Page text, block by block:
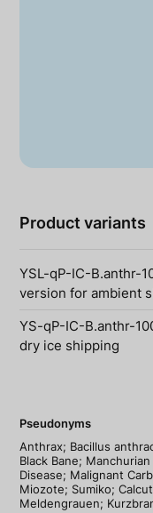
Product variants
YSL-qP-IC-B.anthr-
version for ambient
YS-qP-IC-B.anthr-
dry ice shipping
Pseudonyms
Anthrax; Bacillus
Black Bane;
Disease; Malignant
Miozote; Sumiko;
Meldengrauen;